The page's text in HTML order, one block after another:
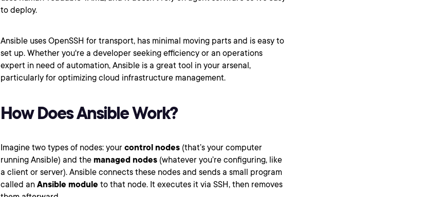
to deploy.
Ansible uses OpenSSH for transport, has minimal moving parts and is easy to
set up. Whether you're a developer seeking efficiency or an operations
expert in need of automation, Ansible is a great tool in your arsenal,
particularly for optimizing cloud infrastructure management.
How Does Ansible Work?
Imagine two types of nodes: your control nodes (that’s your computer
running Ansible) and the managed nodes (whatever you’re configuring, like
a client or server). Ansible connects these nodes and sends a small program
called an Ansible module to that node. It executes it via SSH, then removes